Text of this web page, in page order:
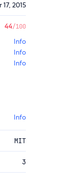
2015
44/100
Info
Info
Info
Info
MIT
3